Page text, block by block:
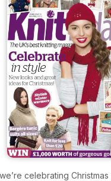
celebrating